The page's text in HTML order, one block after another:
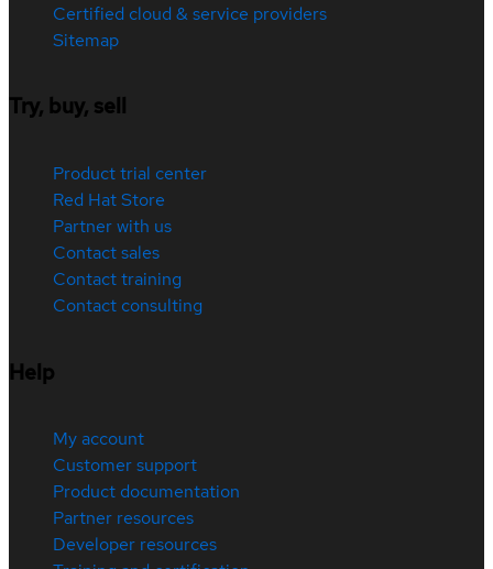
Certified cloud & service providers
Sitemap
Try, buy, sell
Product trial center
Red Hat Store
Partner with us
Contact sales
Contact training
Contact consulting
Help
My account
Customer support
Product documentation
Partner resources
Developer resources